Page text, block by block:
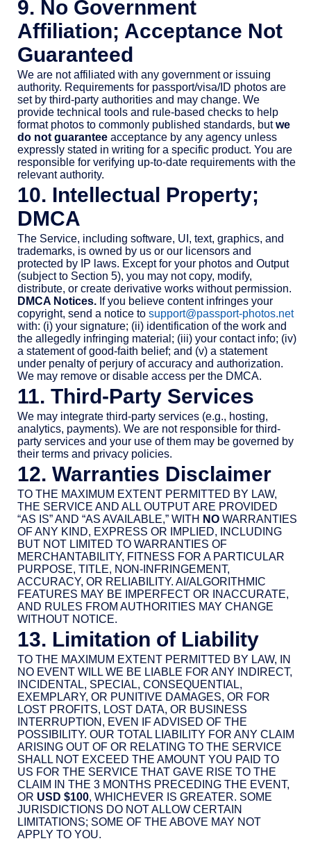
9. No Government
Affiliation; Acceptance Not
Guaranteed
We are not affiliated with any government or issuing
authority. Requirements for passport/visa/ID photos are
set by third-party authorities and may change. We
provide technical tools and rule-based checks to help
format photos to commonly published standards, butwe
do not guarantee acceptance by any agency unless
expressly stated in writing for a specific product. You are
responsible for verifying up-to-date requirements with the
relevant authority.
10. Intellectual Property;
DMCA
The Service, including software, UI, text, graphics, and
trademarks, is owned by us or our licensors and
protected by IP laws. Except for your photos and Output
(subject to Section 5), you may not copy, modify,
distribute, or create derivative works without permission.
DMCA Notices. If you believe content infringes your
copyright, send a notice to support@passport-photos.net
with: (i) your signature; (ii) identification of the work and
the allegedly infringing material; (iii) your contact info; (iv)
a statement of good-faith belief; and (v) a statement
under penalty of perjury of accuracy and authorization.
We may remove or disable access per the DMCA.
11. Third-Party Services
We may integrate third-party services (e.g., hosting,
analytics, payments). We are not responsible for third-
party services and your use of them may be governed by
their terms and privacy policies.
12. Warranties Disclaimer
TO THE MAXIMUM EXTENT PERMITTED BY LAW,
THE SERVICE AND ALL OUTPUT ARE PROVIDED
“AS IS” AND “AS AVAILABLE,” WITH NO WARRANTIES
OF ANY KIND, EXPRESS OR IMPLIED, INCLUDING
BUT NOT LIMITED TO WARRANTIES OF
MERCHANTABILITY, FITNESS FOR A PARTICULAR
PURPOSE, TITLE, NON-INFRINGEMENT,
ACCURACY, OR RELIABILITY. AI/ALGORITHMIC
FEATURES MAY BE IMPERFECT OR INACCURATE,
AND RULES FROM AUTHORITIES MAY CHANGE
WITHOUT NOTICE.
13. Limitation of Liability
TO THE MAXIMUM EXTENT PERMITTED BY LAW, IN
NO EVENT WILL WE BE LIABLE FOR ANY INDIRECT,
INCIDENTAL, SPECIAL, CONSEQUENTIAL,
EXEMPLARY, OR PUNITIVE DAMAGES, OR FOR
LOST PROFITS, LOST DATA, OR BUSINESS
INTERRUPTION, EVEN IF ADVISED OF THE
POSSIBILITY. OUR TOTAL LIABILITY FOR ANY CLAIM
ARISING OUT OF OR RELATING TO THE SERVICE
SHALL NOT EXCEED THE AMOUNT YOU PAID TO
US FOR THE SERVICE THAT GAVE RISE TO THE
CLAIM IN THE 3 MONTHS PRECEDING THE EVENT,
OR USD $100, WHICHEVER IS GREATER. SOME
JURISDICTIONS DO NOT ALLOW CERTAIN
LIMITATIONS; SOME OF THE ABOVE MAY NOT
APPLY TO YOU.